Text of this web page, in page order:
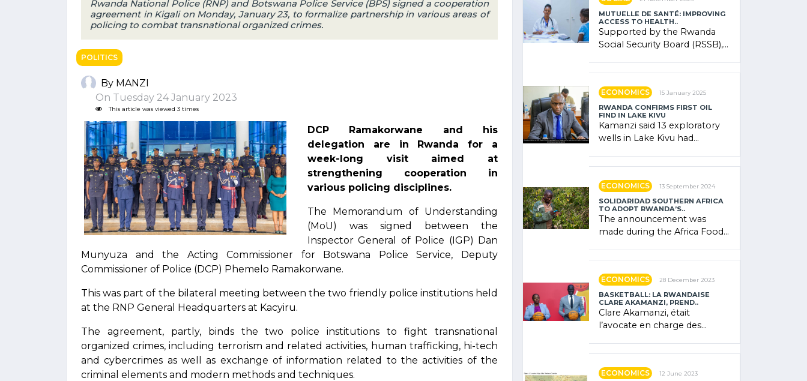
Rwanda National Police (RNP) and Botswana Police Service (BPS) signed a cooperation
agreement in Kigali on Monday, January 23, to formalize partnership in various areas of
policing to combat transnational organized crimes.
POLITICS
By MANZI
On Tuesday 24 January 2023
This article was viewed 3 times
DCP Ramakorwane and his
delegation are in Rwanda for a
week-long visit aimed at
strengthening cooperation in
various policing disciplines.
The Memorandum of Understanding
(MoU) was signed between the
Inspector General of Police (IGP) Dan
Munyuza and the Acting Commissioner for Botswana Police Service, Deputy
Commissioner of Police (DCP) Phemelo Ramakorwane.
This was part of the bilateral meeting between the two friendly police institutions held
at the RNP General Headquarters at Kacyiru.
The agreement, partly, binds the two police institutions to fight transnational
organized crimes, including terrorism and related activities, human trafficking, hi-tech
and cybercrimes as well as exchange of information related to the activities of the
criminal elements and modern methods and techniques.
MUTUELLE DE SANTÉ: IMPROVING
ACCESS TO HEALTH..
Supported by the Rwanda
Social Security Board (RSSB),
ECONOMICS 15 January 2025
RWANDA CONFIRMS FIRST OIL
FIND IN LAKE KIVU
Kamanzi said 13 exploratory
wells in Lake Kivu had
ECONOMICS 13 September 2024
SOLIDARIDAD SOUTHERN AFRICA
TO ADOPT RWANDA’S..
The announcement was
made during the Africa Food
ECONOMICS 28 December 2023
BASKETBALL: LA RWANDAISE
CLARE AKAMANZI, PREND..
Clare Akamanzi, était
l’avocate en charge des
ECONOMICS 12 June 2023